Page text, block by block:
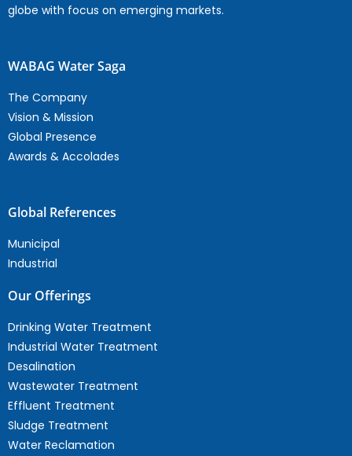
globe with focus on emerging markets.
WABAG Water Saga
The Company
Vision & Mission
Global Presence
Awards & Accolades
Global References
Municipal
Industrial
Our Offerings
Drinking Water Treatment
Industrial Water Treatment
Desalination
Wastewater Treatment
Effluent Treatment
Sludge Treatment
Water Reclamation